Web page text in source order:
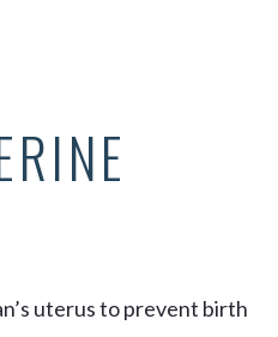
uterus to prevent birth